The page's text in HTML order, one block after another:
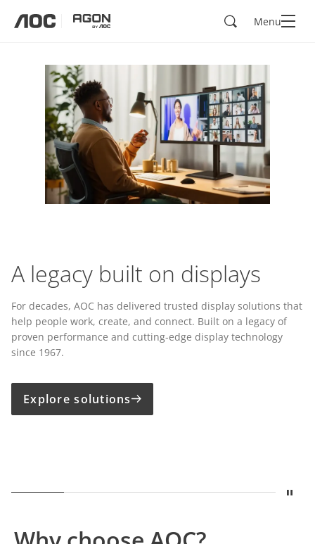
SearchMenu
A legacy built on displays
For decades, AOC has delivered trusted display solutions that
help people work, create, and connect. Built on a legacy of
proven performance and cutting-edge display technology
since 1967.
Explore solutions
Stop
Precision for Creative
One Cable.